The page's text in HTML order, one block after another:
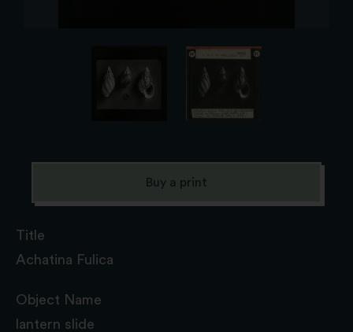
Title
Achatina Fulica
Object Name
lantern slide
Buy a print